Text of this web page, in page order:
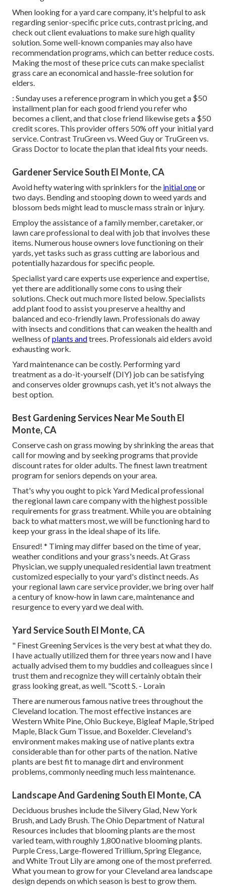
When looking for a yard care company, it's helpful to ask
regarding senior-specific price cuts, contrast pricing, and
check out client evaluations to make sure high quality
solution. Some well-known companies may also have
recommendation programs, which can better reduce costs.
Making the most of these price cuts can make specialist
grass care an economical and hassle-free solution for
elders.
: Sunday uses a reference program in which you get a $50
installment plan for each good friend you refer who
becomes a client, and that close friend likewise gets a $50
credit scores. This provider offers 50% off your initial yard
service. Contrast TruGreen vs. Weed Guyor TruGreen vs.
Grass Doctorto locate the plan that ideal fits your needs.
Gardener Service South El Monte, CA
Avoid hefty watering with sprinklers for the initial oneor
two days. Bending and stooping down to weed yards and
blossom beds might lead to muscle mass strain or injury.
Employ the assistance of a family member, caretaker, or
lawn care professional to deal with job that involves these
items. Numerous house owners love functioning on their
yards, yet tasks such as grass cutting are laborious and
potentially hazardous for specific people.
Specialist yard care experts use experience and expertise,
yet there are additionally some cons to using their
solutions. Check out much more listed below. Specialists
add plant food to assist you preserve a healthy and
balanced and eco-friendly lawn. Professionals do away
with insects and conditions that can weaken the health and
wellness ofplants andtrees. Professionals aid elders avoid
exhausting work.
Yard maintenance can be costly. Performing yard
treatment as a do-it-yourself (DIY) job can be satisfying
and conserves older grownups cash, yet it's not always the
best option.
Best Gardening Services Near Me South El
Monte, CA
Conserve cash on grass mowing by shrinking the areas that
call for mowing and by seeking programs that provide
discount rates for older adults. The finest lawn treatment
program for seniors depends on your area.
That's why you ought to pick Yard Medical professional
the regional lawn care company with the highest possible
requirements for grass treatment. While you are obtaining
back to what matters most, we will be functioning hard to
keep your grass in the ideal shape of its life.
Ensured! * Timing may differ based on the time of year,
weather conditions and your grass's needs. At Grass
Physician, we supply unequaled residential lawn treatment
customized especially to your yard's distinct needs. As
your regional lawn care service provider, we bring over half
a century of know-how in lawn care, maintenance and
resurgence to every yard we deal with.
Yard Service South El Monte, CA
" Finest Greening Services is the very best at what they do.
I have actually utilized them for three years now and I have
actually advised them to my buddies and colleagues since I
trust them and recognize they will certainly obtain their
grass looking great, as well. "Scott S. - Lorain
There are numerous famous native trees throughout the
Cleveland location. The most effective instances are
Western White Pine, Ohio Buckeye, Bigleaf Maple, Striped
Maple, Black Gum Tissue, and Boxelder. Cleveland's
environment makes making use of native plants extra
considerable than for other parts of the nation. Native
plants are best fit to manage dirt and environment
problems, commonly needing much less maintenance.
Landscape And Gardening South El Monte, CA
Deciduous brushes include the Silvery Glad, New York
Brush, and Lady Brush. The Ohio Department of Natural
Resources includes that blooming plants are the most
varied team, with roughly 1,800 native blooming plants.
Purple Cress, Large-flowered Trillium, Spring Elegance,
and White Trout Lily are among one of the most preferred.
What you mean to grow for your Cleveland area landscape
design depends on which season is best to grow them.